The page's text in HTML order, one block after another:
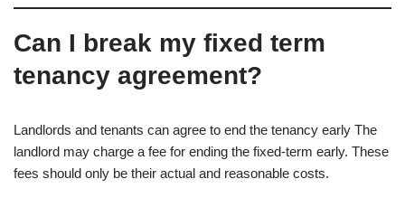
Can I break my fixed term
tenancy agreement?
Landlords and tenants can agree to end the tenancy early The
landlord may charge a fee for ending the fixed-term early. These
fees should only be their actual and reasonable costs.